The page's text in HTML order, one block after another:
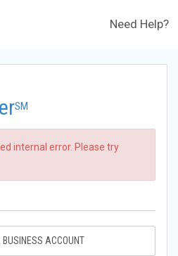
Need Help?
SM
internal error. Please try
BUSINESS ACCOUNT